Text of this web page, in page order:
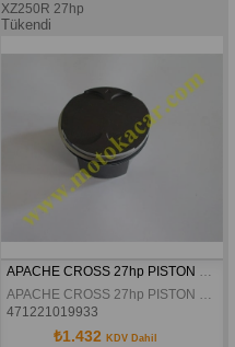
XZ250R 27hp
Tükendi
APACHE CROSS 27hp PISTON SEKMAN SETI
APACHE CROSS 27hp PISTON SEKMAN SETI
471221019933
₺1.432 KDV Dahil